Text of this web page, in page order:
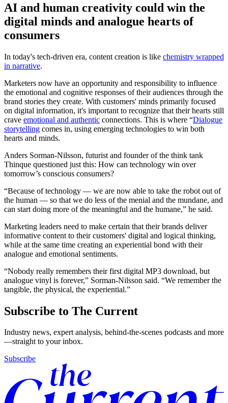
AI and human creativity could win the
digital minds and analogue hearts of
consumers
In today's tech-driven era, content creation is like chemistry wrapped
in narrative.
Marketers now have an opportunity and responsibility to influence
the emotional and cognitive responses of their audiences through the
brand stories they create. With customers' minds primarily focused
on digital information, it's important to recognize that their hearts still
crave emotional and authentic connections. This is where “Dialogue
storytelling comes in, using emerging technologies to win both
hearts and minds.
Anders Sorman-Nilsson, futurist and founder of the think tank
Thinque questioned just this: How can technology win over
tomorrow’s conscious consumers?
“Because of technology — we are now able to take the robot out of
the human — so that we do less of the menial and the mundane, and
can start doing more of the meaningful and the humane,” he said.
Marketing leaders need to make certain that their brands deliver
informative content to their customers' digital and logical thinking,
while at the same time creating an experiential bond with their
analogue and emotional sentiments.
“Nobody really remembers their first digital MP3 download, but
analogue vinyl is forever,” Sorman-Nilsson said. “We remember the
tangible, the physical, the experiential.”
Subscribe to The Current
Industry news, expert analysis, behind-the-scenes podcasts and more
—straight to your inbox.
Subscribe